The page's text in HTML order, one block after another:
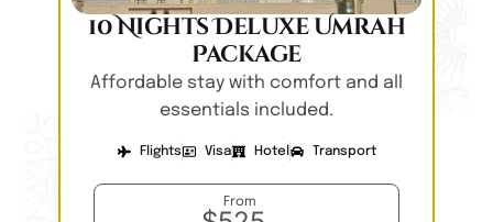
10 Nights Deluxe Umrah
Package
Affordable stay with comfort and all
essentials included.
Flights Visa Hotel Transport
From